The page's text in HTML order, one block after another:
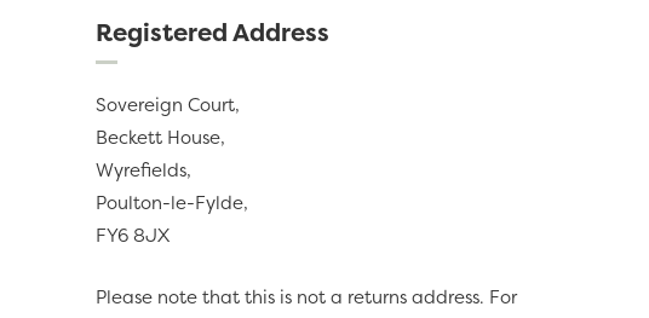
Registered Address
Sovereign Court,
Beckett House,
Wyrefields,
Poulton-le-Fylde,
FY6 8JX
Please note that this is not a returns address. For